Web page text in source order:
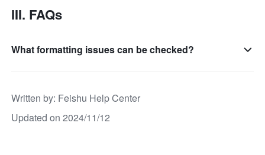
III. FAQs
What formatting issues can be checked?
Written by: Feishu Help Center
Updated on 2024/11/12